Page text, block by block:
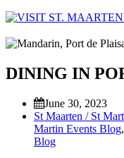
DINING IN
June 30, 2023
St Maarten / St
Martin Events Blog,
Blog